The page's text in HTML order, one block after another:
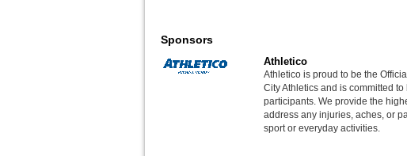
Sponsors
Athletico
Athletico is proud to be the
City Athletics and is committed
participants. We provide the
address any injuries, aches, or
sport or everyday activities.